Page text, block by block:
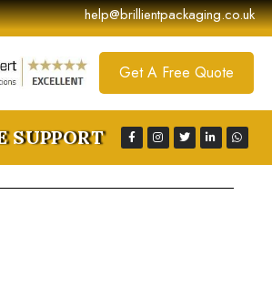
help@brillientpackaging.co.uk
Get A Free Quote
SUPPORT